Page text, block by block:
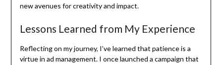
new avenues for creativity and impact.
Lessons Learned from My Experience
Reflecting on my journey, I’ve learned that patience is a
virtue in ad management. I once launched a campaign that